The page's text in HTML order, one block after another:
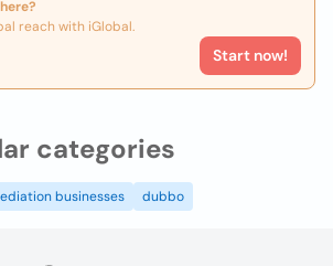
reach with iGlobal.
Start now!
categories
businesses dubbo